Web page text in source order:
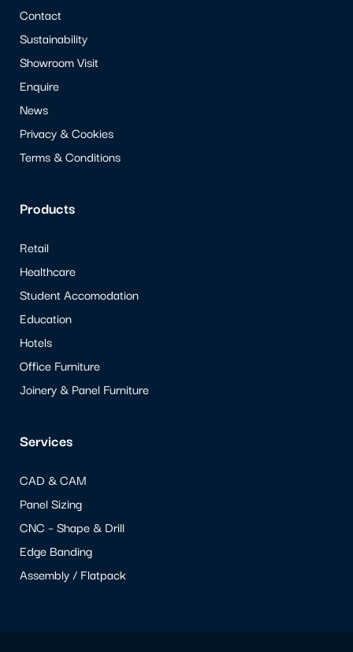
Contact
Sustainability
Showroom Visit
Enquire
News
Privacy & Cookies
Terms & Conditions
Products
Retail
Healthcare
Student Accomodation
Education
Hotels
Office Furniture
Joinery & Panel Furniture
Services
CAD & CAM
Panel Sizing
CNC – Shape & Drill
Edge Banding
Assembly / Flatpack